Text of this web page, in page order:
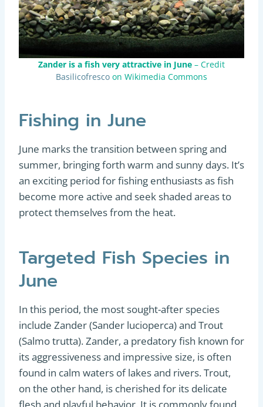
Zander is a fish very attractive in June – Credit
Basilicofresco on Wikimedia Commons
Fishing in June
June marks the transition between spring and
summer, bringing forth warm and sunny days. It’s
an exciting period for fishing enthusiasts as fish
become more active and seek shaded areas to
protect themselves from the heat.
Targeted Fish Species in
June
In this period, the most sought-after species
include Zander (Sander lucioperca) and Trout
(Salmo trutta). Zander, a predatory fish known for
its aggressiveness and impressive size, is often
found in calm waters of lakes and rivers. Trout,
on the other hand, is cherished for its delicate